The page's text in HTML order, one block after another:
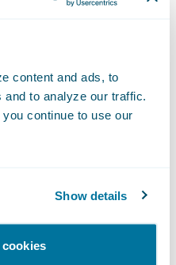
content and ads, to
to analyze our traffic.
continue to use our
Show details
to improve
outcomes.
lower migration
usage
(APD) to
lines of
of tooling and